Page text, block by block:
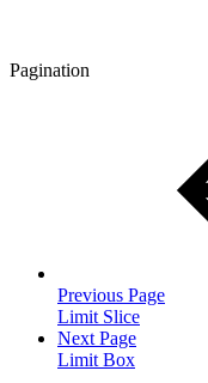
Pagination
Previous Page
Limit Slice
Next Page
Limit Box